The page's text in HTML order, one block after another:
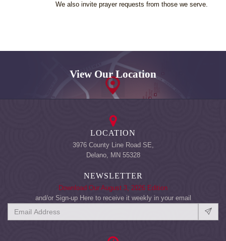
We also invite prayer requests from those we serve.
View Our Location
LOCATION
3976 County Line Road SE,
Delano, MN 55328
NEWSLETTER
Download Our August 3, 2026 Edition
and/or Sign-up Here to receive it weekly in your email